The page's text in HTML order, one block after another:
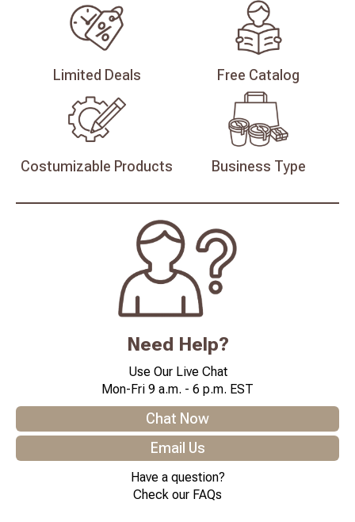
Limited Deals Free Catalog
Costumizable Products Business Type
Need Help?
Use Our Live Chat
Mon-Fri 9 a.m. - 6 p.m. EST
Chat Now
Email Us
Have a question?
Check our FAQs